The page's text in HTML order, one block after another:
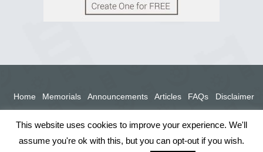
Home Memorials Announcements Articles FAQs Disclaimer
This website uses cookies to improve your experience. We'll
assume you're ok with this, but you can opt-out if you wish.